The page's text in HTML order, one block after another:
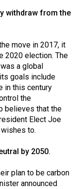
withdraw from the
move in 2017, it
2020 election. The
a global
goals include
in this century
the
believes that the
Elect Joe
to.
by 2050.
plan to be carbon
announced